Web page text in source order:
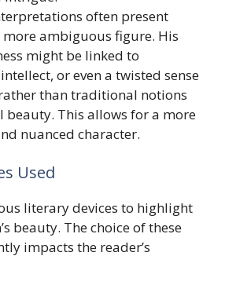
often present
more ambiguous figure. His
might be linked to
or even a twisted sense
than traditional notions
beauty. This allows for a more
nuanced character.
Used
literary devices to highlight
beauty. The choice of these
impacts the reader’s